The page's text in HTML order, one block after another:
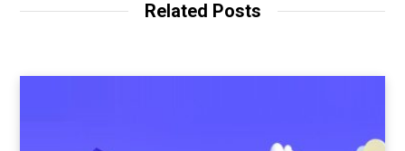
Related Posts